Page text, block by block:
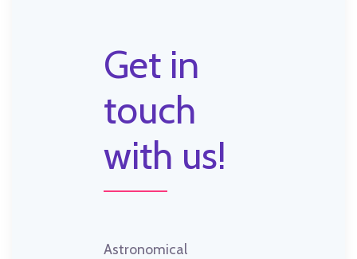
Get in
touch
with us!
Astronomical